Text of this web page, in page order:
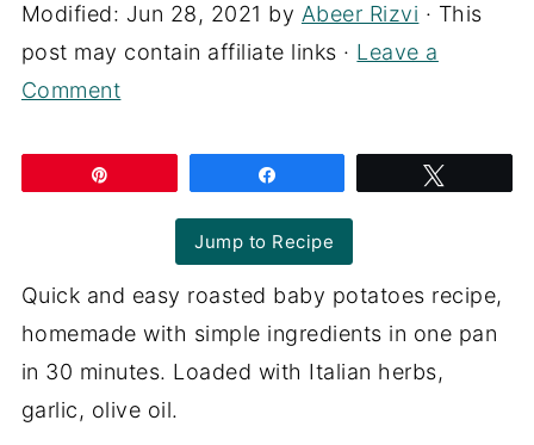
Modified: Jun 28, 2021 by Abeer Rizvi · This
post may contain affiliate links · Leave a
Comment
Jump to Recipe
Quick and easy roasted baby potatoes recipe,
homemade with simple ingredients in one pan
in 30 minutes. Loaded with Italian herbs,
garlic, olive oil.